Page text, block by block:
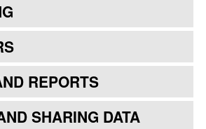
REPORTS
SHARING DATA